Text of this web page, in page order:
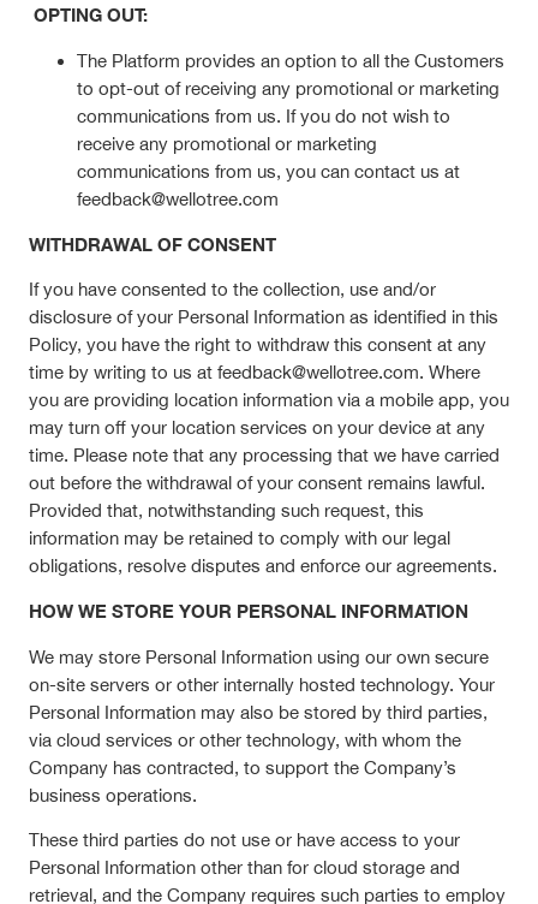
OPTING OUT:
The Platform provides an option to all the Customers
to opt-out of receiving any promotional or marketing
communications from us. If you do not wish to
receive any promotional or marketing
communications from us, you can contact us at
feedback@wellotree.com
WITHDRAWAL OF CONSENT
If you have consented to the collection, use and/or
disclosure of your Personal Information as identified in this
Policy, you have the right to withdraw this consent at any
time by writing to us at feedback@wellotree.com. Where
you are providing location information via a mobile app, you
may turn off your location services on your device at any
time. Please note that any processing that we have carried
out before the withdrawal of your consent remains lawful.
Provided that, notwithstanding such request, this
information may be retained to comply with our legal
obligations, resolve disputes and enforce our agreements.
HOW WE STORE YOUR PERSONAL INFORMATION
We may store Personal Information using our own secure
on-site servers or other internally hosted technology. Your
Personal Information may also be stored by third parties,
via cloud services or other technology, with whom the
Company has contracted, to support the Company’s
business operations.
These third parties do not use or have access to your
Personal Information other than for cloud storage and
retrieval, and the Company requires such parties to employ